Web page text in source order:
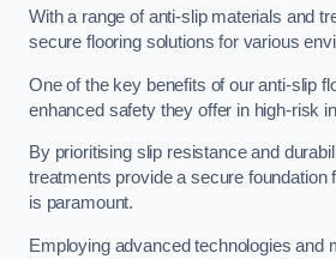
With a range of anti-slip materials and
secure flooring solutions for various
One of the key benefits of our anti-slip
enhanced safety they offer in high-risk
By prioritising slip resistance and
treatments provide a secure foundation
is paramount.
Employing advanced technologies and